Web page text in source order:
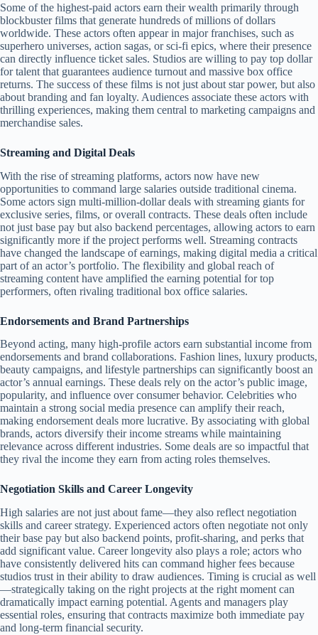
Some of the highest-paid actors earn their wealth primarily through
blockbuster films that generate hundreds of millions of dollars
worldwide. These actors often appear in major franchises, such as
superhero universes, action sagas, or sci-fi epics, where their presence
can directly influence ticket sales. Studios are willing to pay top dollar
for talent that guarantees audience turnout and massive box office
returns. The success of these films is not just about star power, but also
about branding and fan loyalty. Audiences associate these actors with
thrilling experiences, making them central to marketing campaigns and
merchandise sales.
Streaming and Digital Deals
With the rise of streaming platforms, actors now have new
opportunities to command large salaries outside traditional cinema.
Some actors sign multi-million-dollar deals with streaming giants for
exclusive series, films, or overall contracts. These deals often include
not just base pay but also backend percentages, allowing actors to earn
significantly more if the project performs well. Streaming contracts
have changed the landscape of earnings, making digital media a critical
part of an actor’s portfolio. The flexibility and global reach of
streaming content have amplified the earning potential for top
performers, often rivaling traditional box office salaries.
Endorsements and Brand Partnerships
Beyond acting, many high-profile actors earn substantial income from
endorsements and brand collaborations. Fashion lines, luxury products,
beauty campaigns, and lifestyle partnerships can significantly boost an
actor’s annual earnings. These deals rely on the actor’s public image,
popularity, and influence over consumer behavior. Celebrities who
maintain a strong social media presence can amplify their reach,
making endorsement deals more lucrative. By associating with global
brands, actors diversify their income streams while maintaining
relevance across different industries. Some deals are so impactful that
they rival the income they earn from acting roles themselves.
Negotiation Skills and Career Longevity
High salaries are not just about fame—they also reflect negotiation
skills and career strategy. Experienced actors often negotiate not only
their base pay but also backend points, profit-sharing, and perks that
add significant value. Career longevity also plays a role; actors who
have consistently delivered hits can command higher fees because
studios trust in their ability to draw audiences. Timing is crucial as well
—strategically taking on the right projects at the right moment can
dramatically impact earning potential. Agents and managers play
essential roles, ensuring that contracts maximize both immediate pay
and long-term financial security.